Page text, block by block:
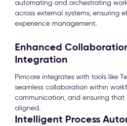
automating and orchestrating
across external systems, ensuring
experience management.
Enhanced
Integration
Pimcore integrates with tools like
seamless collaboration within
communication, and ensuring that
aligned.
Intelligent Process